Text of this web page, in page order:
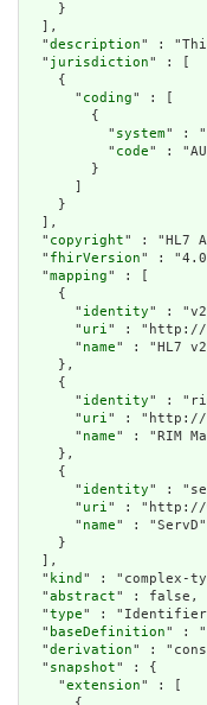
    }
  ],
  "
description" :
  "
jurisdiction" : [
    {
      "
coding" : [
        {
          "
system" :
          "
code" :
        }
    }
  ],
  "
copyright" : "HL7
  "
fhirVersion" :
  "
mapping" : [
    {
      "
identity" :
      "
uri" : "http://
      "
name" : "HL7 v2
    },
    {
      "
identity" :
      "
uri" : "http://
      "
name" : "RIM
    },
    {
      "
identity" :
      "
uri" : "http://
      "
name" : "ServD"
    }
  ],
  "
kind " : "complex-
  "
abstract" : false,
  "
type" :
  "
baseDefinition" :
  "
derivation" :
  "
snapshot" : {
    "
extension" : [